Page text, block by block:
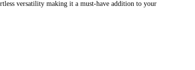
versatility making it a must-have addition to your